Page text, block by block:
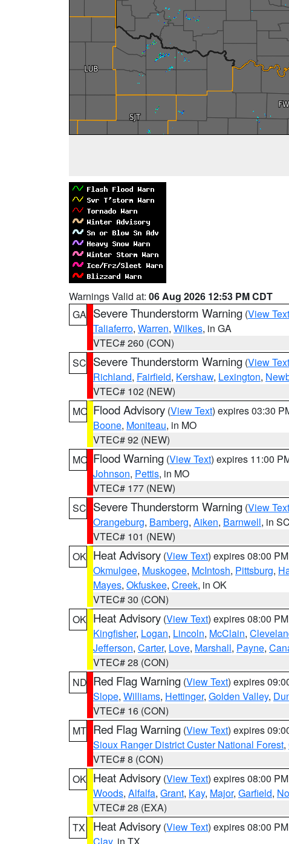
Warnings Valid at: 06 Aug 2026 12:53 PM CDT
GA Severe Thunderstorm Warning (View Text
Taliaferro, Warren, Wilkes, in GA
VTEC# 260 (CON)
SC Severe Thunderstorm Warning (View Text
Richland, Fairfield, Kershaw, Lexington,
VTEC# 102 (NEW)
MO Flood Advisory (View Text) expires 03:30
Boone, Moniteau, in MO
VTEC# 92 (NEW)
MO Flood Warning (View Text) expires 11:00
Johnson, Pettis, in MO
VTEC# 177 (NEW)
SC Severe Thunderstorm Warning (View Text
Orangeburg, Bamberg, Aiken, Barnwell, in SC
VTEC# 101 (NEW)
OK Heat Advisory (View Text) expires 08:00
Okmulgee, Muskogee, McIntosh, Pittsburg,
Mayes, Okfuskee, Creek, in OK
VTEC# 30 (CON)
OK Heat Advisory (View Text) expires 08:00
Kingfisher, Logan, Lincoln, McClain,
Jefferson, Carter, Love, Marshall, Payne,
VTEC# 28 (CON)
ND Red Flag Warning (View Text) expires
Slope, Williams, Hettinger, Golden Valley,
VTEC# 16 (CON)
MT Red Flag Warning (View Text) expires
Sioux Ranger District Custer National Forest,
VTEC# 8 (CON)
OK Heat Advisory (View Text) expires 08:00
Woods, Alfalfa, Grant, Kay, Major, Garfield,
VTEC# 28 (EXA)
TX
Heat Advisory (View Text) expires 08:00